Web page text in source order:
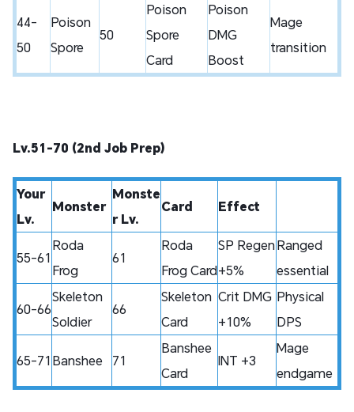
44-
50
Poison
Spore
50
Poison
Spore
Card
Poison
DMG
Boost
Mage
transition
Lv.51-70 (2nd Job Prep)
Your
Lv.
Monster
Monste
r Lv.
Card Effect
55-61
Roda
Frog
61
Roda
Frog Card
SP Regen
+5%
Ranged
essential
60-66
Skeleton
Soldier
66
Skeleton
Card
Crit DMG
+10%
Physical
DPS
65-71Banshee 71
Banshee
Card
INT +3
Mage
endgame